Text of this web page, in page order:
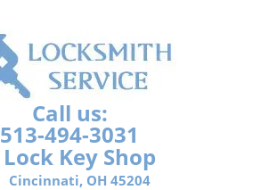
Call us:
513-494-3031
Lock Key Shop
Cincinnati, OH 45204